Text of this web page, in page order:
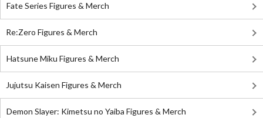
Fate Series Figures & Merch
Re:Zero Figures & Merch
Hatsune Miku Figures & Merch
Jujutsu Kaisen Figures & Merch
Demon Slayer: Kimetsu no Yaiba Figures & Merch